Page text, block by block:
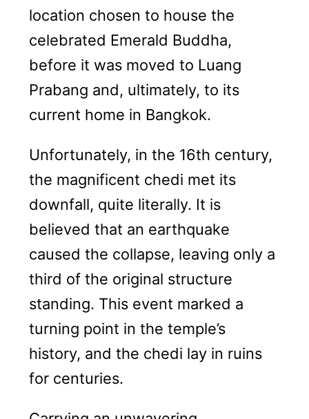
location chosen to house the
celebrated Emerald Buddha,
before it was moved to Luang
Prabang and, ultimately, to its
current home in Bangkok.
Unfortunately, in the 16th century,
the magnificent chedi met its
downfall, quite literally. It is
believed that an earthquake
caused the collapse, leaving only a
third of the original structure
standing. This event marked a
turning point in the temple’s
history, and the chedi lay in ruins
for centuries.